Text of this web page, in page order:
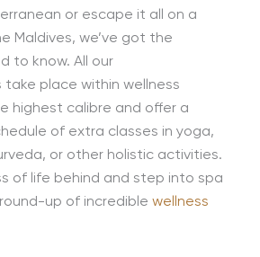
or escape it all on a
Maldives, we’ve got the
to know. All our
place within wellness
highest calibre and offer a
of extra classes in yoga,
or other holistic activities.
of life behind and step into spa
up of incredible wellness